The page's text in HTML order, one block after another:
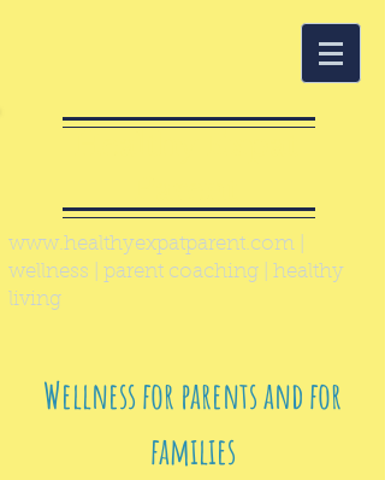
www.healthyexpatparent.com
wellness | parent coaching | healthy
living
Wellness for parents and for
families